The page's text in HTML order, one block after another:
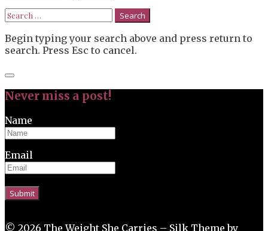
Search
for:
Begin typing your search above and press return to
search. Press Esc to cancel.
Close
search
Never miss a post!
Name
Email
© 2026 The Weight She Carries – Silk Theme by